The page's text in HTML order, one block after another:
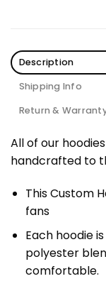
Description
Shipping Info
Return &
All of our
handcrafted to
This Custom
fans
Each hoodie
polyester
comfortable.